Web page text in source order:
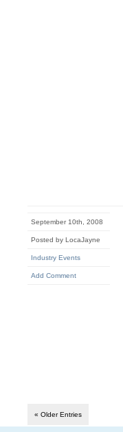
September 10th, 2008
Posted by LocaJayne
Industry Events
Add Comment
« Older Entries